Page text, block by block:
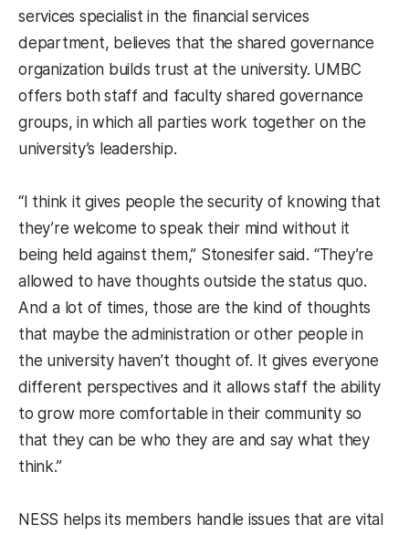
services specialist in the financial services
department, believes that the shared governance
organization builds trust at the university. UMBC
offers both staff and faculty shared governance
groups, in which all parties work together on the
university’s leadership.
“I think it gives people the security of knowing that
they’re welcome to speak their mind without it
being held against them,” Stonesifer said. “They’re
allowed to have thoughts outside the status quo.
And a lot of times, those are the kind of thoughts
that maybe the administration or other people in
the university haven’t thought of. It gives everyone
different perspectives and it allows staff the ability
to grow more comfortable in their community so
that they can be who they are and say what they
think.”
NESS helps its members handle issues that are vital